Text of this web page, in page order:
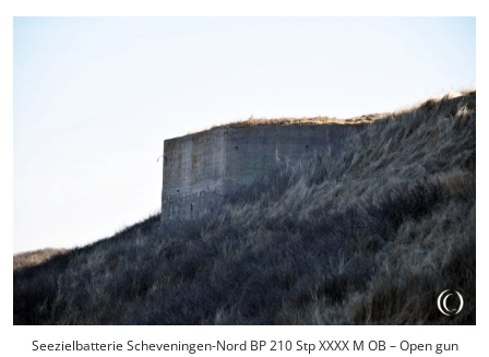
Seezielbatterie Scheveningen-Nord BP 210 Stp XXXX M OB – Open gun